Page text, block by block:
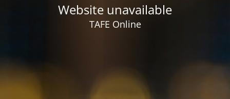
Website unavailable
TAFE Online